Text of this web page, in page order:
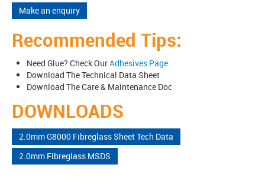
Make an enquiry
Recommended Tips:
Need Glue? Check OurAdhesives Page
Download The Technical Data Sheet
Download The Care & Maintenance Doc
DOWNLOADS
2.0mm G8000 Fibreglass Sheet Tech Data
2.0mm Fibreglass MSDS